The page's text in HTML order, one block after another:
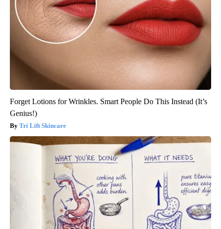
Forget Lotions for Wrinkles. Smart People Do This Instead (It’s
Genius!)
Tri Lift Skincare